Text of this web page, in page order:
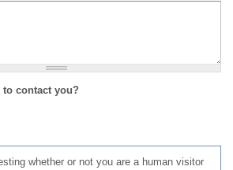
to contact you?
whether or not you are a human visitor